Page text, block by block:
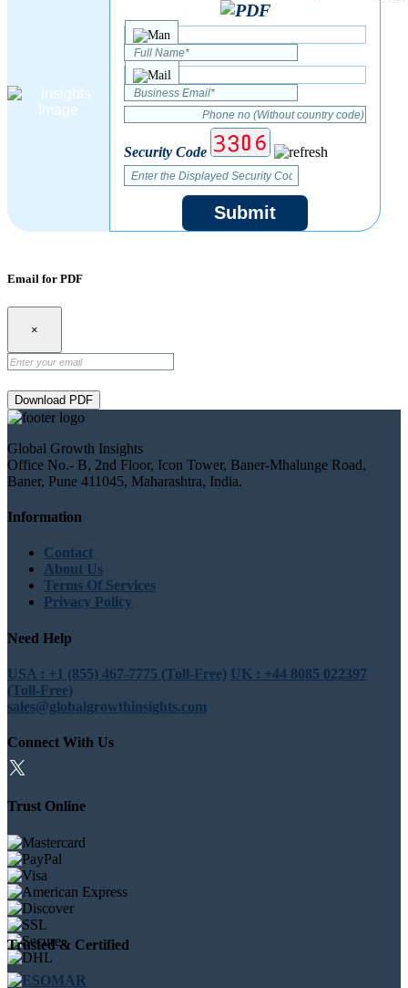
Security Code
Submit
Email for PDF
×
Download PDF
Global Growth Insights
Office No.- B, 2nd Floor, Icon Tower, Baner-Mhalunge Road,
Baner, Pune 411045, Maharashtra, India.
Information
Contact
About Us
Terms Of Services
Privacy Policy
Need Help
USA : +1 (855) 467-7775 (Toll-Free) UK : +44 8085 022397
(Toll-Free)
sales@globalgrowthinsights.com
Connect With Us
Trust Online
Trusted & Certified